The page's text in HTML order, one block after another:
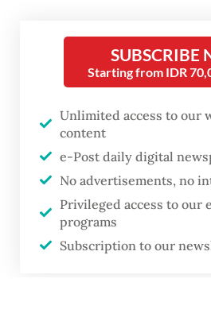
SUBSCRIBE
Starting from IDR
Unlimited access to our
content
e-Post daily digital
No advertisements, no
Privileged access to our
programs
Subscription to our